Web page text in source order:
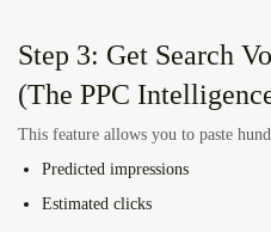
Step 3: Get Search
(The PPC
This feature allows you to paste
Predicted impressions
Estimated clicks